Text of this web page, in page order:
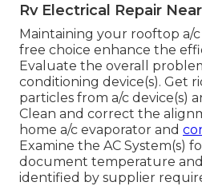
Rv Electrical Repair
Maintaining your rooftop a/
free choice enhance the
Evaluate the overall
conditioning device(s). Get
particles from a/c device(s)
Clean and correct the
home a/c evaporator and
Examine the AC System(s)
document temperature
identified by supplier